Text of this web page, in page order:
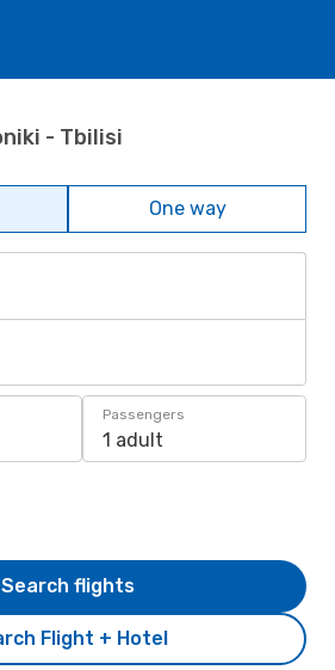
- Tbilisi
One way
Passengers
1 adult
Flight + Hotel
Search flights